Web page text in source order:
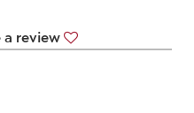
review